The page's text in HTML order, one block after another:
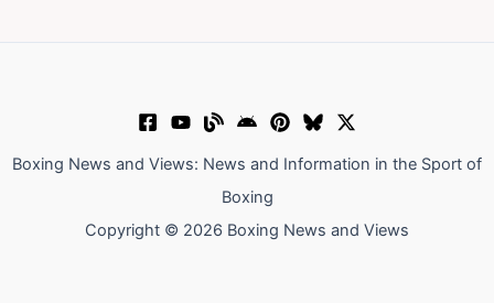
Boxing News and Views: News and Information in the Sport of
Boxing
Copyright © 2026 Boxing News and Views